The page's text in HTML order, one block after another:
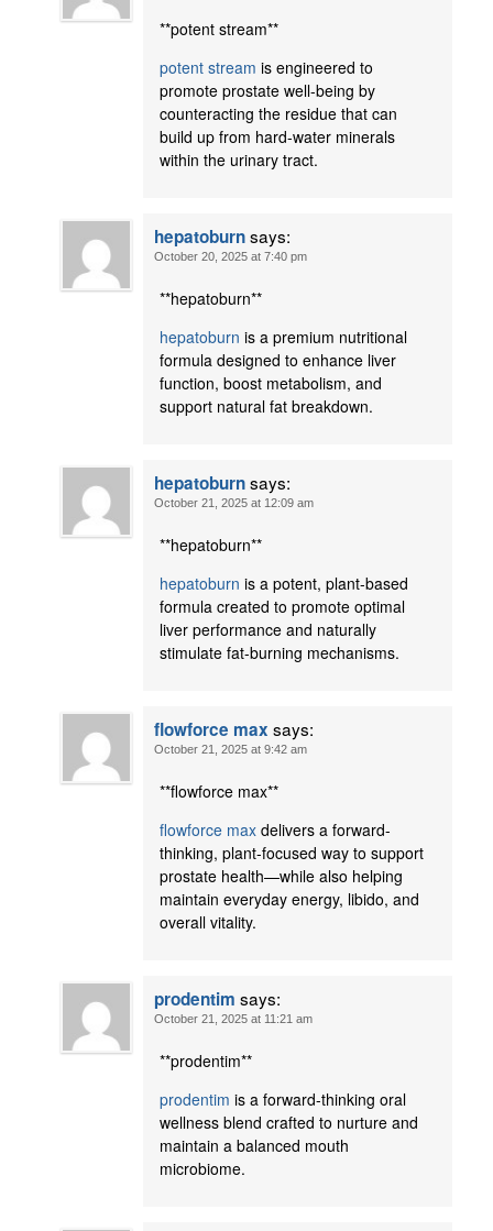
**potent stream**
potent stream is engineered to
promote prostate well-being by
counteracting the residue that can
build up from hard-water minerals
within the urinary tract.
hepatoburnsays:
October 20, 2025 at 7:40 pm
** hepatoburn**
hepatoburn is a premium nutritional
formula designed to enhance liver
function, boost metabolism, and
support natural fat breakdown.
hepatoburnsays:
October 21, 2025 at 12:09 am
**hepatoburn**
hepatoburn is a potent, plant-based
formula created to promote optimal
liver performance and naturally
stimulate fat-burning mechanisms.
flowforce max says:
October 21, 2025 at 9:42 am
** flowforce max**
flowforce maxdelivers a forward-
thinking, plant-focused way to support
prostate health—while also helping
maintain everyday energy, libido, and
overall vitality.
prodentim says:
October 21, 2025 at 11:21 am
** prodentim**
prodentim is a forward-thinking oral
wellness blend crafted to nurture and
maintain a balanced mouth
microbiome.